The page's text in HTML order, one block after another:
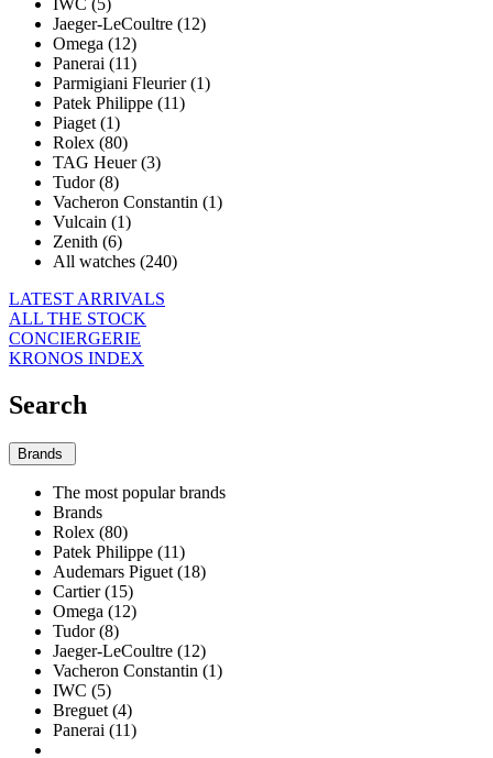
IWC (5)
Jaeger-LeCoultre (12)
Omega (12)
Panerai (11)
Parmigiani Fleurier (1)
Patek Philippe (11)
Piaget (1)
Rolex (80)
TAG Heuer (3)
Tudor (8)
Vacheron Constantin (1)
Vulcain (1)
Zenith (6)
All watches (240)
LATEST ARRIVALS
ALL THE STOCK
CONCIERGERIE
KRONOS INDEX
Search
Brands
The most popular brands
Brands
Rolex (80)
Patek Philippe (11)
Audemars Piguet (18)
Cartier (15)
Omega (12)
Tudor (8)
Jaeger-LeCoultre (12)
Vacheron Constantin (1)
IWC (5)
Breguet (4)
Panerai (11)